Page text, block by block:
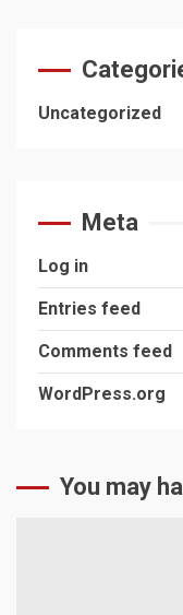
Uncategorized
Meta
Log in
Entries feed
Comments feed
WordPress.org
You may